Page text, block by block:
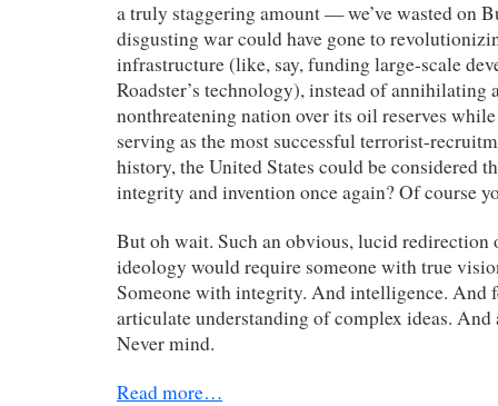
a truly staggering amount — we’ve wasted on
disgusting war could have gone to
infrastructure (like, say, funding large-scale
Roadster’s technology), instead of annihilating
nonthreatening nation over its oil reserves
serving as the most successful terrorist-
history, the United States could be considered
integrity and invention once again? Of course
But oh wait. Such an obvious, lucid redirection
ideology would require someone with true
Someone with integrity. And intelligence. And
articulate understanding of complex ideas. And
Never mind.
Read more…